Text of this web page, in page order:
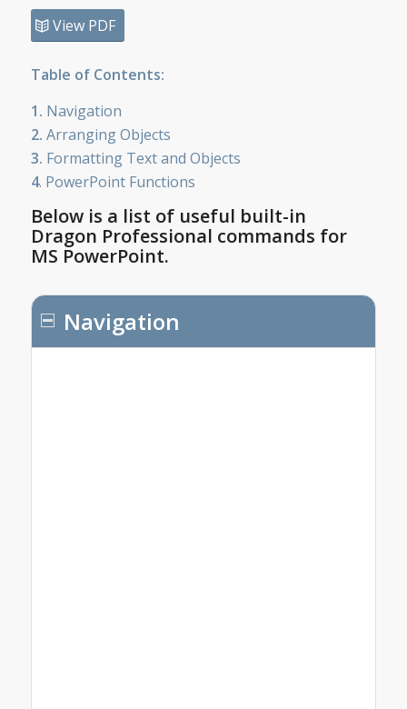
View PDF
Table of Contents:
1. Navigation
2. Arranging Objects
3. Formatting Text and Objects
4. PowerPoint Functions
Below is a list of useful built-in
Dragon Professional commands for
MS PowerPoint.
Navigation